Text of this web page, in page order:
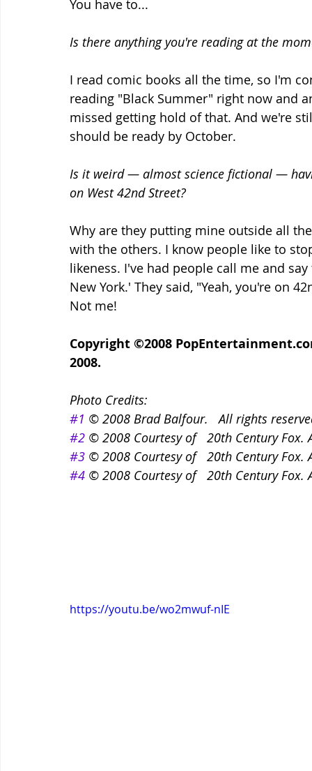
You have to...
Is there anything you're reading at the
I read comic books all the time, so I'm
reading "Black Summer" right now and
missed getting hold of that. And we're
should be ready by October.
Is it weird — almost science fictional —
on West 42nd Street?
Why are they putting mine outside all
with the others. I know people like to
likeness. I've had people call me and
New York.' They said, "Yeah, you're on
Not me!
Copyright ©2008
2008.
Photo Credits:
#1 © 2008 Brad Balfour.   All rights
#2 © 2008 Courtesy of   20th Century Fox.
#3 © 2008 Courtesy of   20th Century Fox.
#4 © 2008 Courtesy of   20th Century Fox.
https://youtu.be/wo2mwuf-nIE